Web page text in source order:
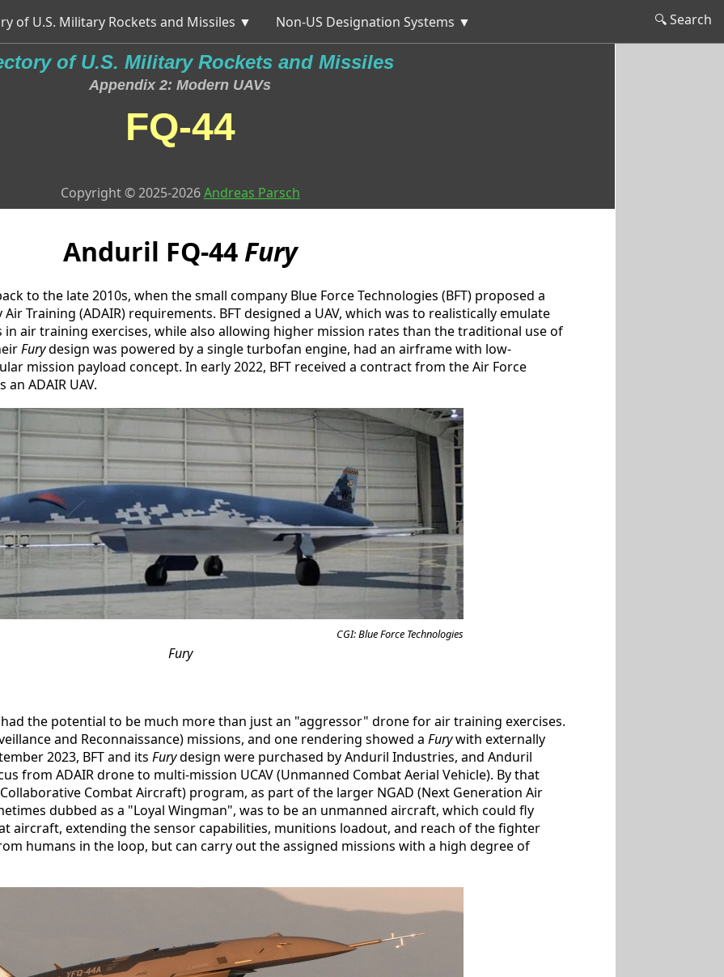
of U.S. Military Rockets and Missiles ▼ Non-US Designation Systems ▼ 🔍 Search
of U.S. Military Rockets and Missiles
Appendix 2: Modern UAVs
FQ-44
Copyright © 2025-2026Andreas Parsch
Anduril FQ-44 Fury
to the late 2010s, when the small company Blue Force Technologies (BFT) proposed a
Training (ADAIR) requirements. BFT designed a UAV, which was to realistically emulate
air training exercises, while also allowing higher mission rates than the traditional use of
Furydesign was powered by a single turbofan engine, had an airframe with low-
mission payload concept. In early 2022, BFT received a contract from the Air Force
an ADAIR UAV.
CGI: Blue Force Technologies
Fury
the potential to be much more than just an "aggressor" drone for air training exercises.
and Reconnaissance) missions, and one rendering showed aFurywith externally
2023, BFT and itsFurydesign were purchased by Anduril Industries, and Anduril
from ADAIR drone to multi-mission UCAV (Unmanned Combat Aerial Vehicle). By that
Combat Aircraft) program, as part of the larger NGAD (Next Generation Air
dubbed as a "Loyal Wingman", was to be an unmanned aircraft, which could fly
aircraft, extending the sensor capabilities, munitions loadout, and reach of the fighter
humans in the loop, but can carry out the assigned missions with a high degree of